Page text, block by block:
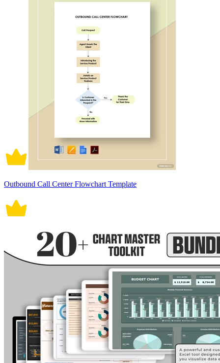
Outbound Call Center Flowchart Template